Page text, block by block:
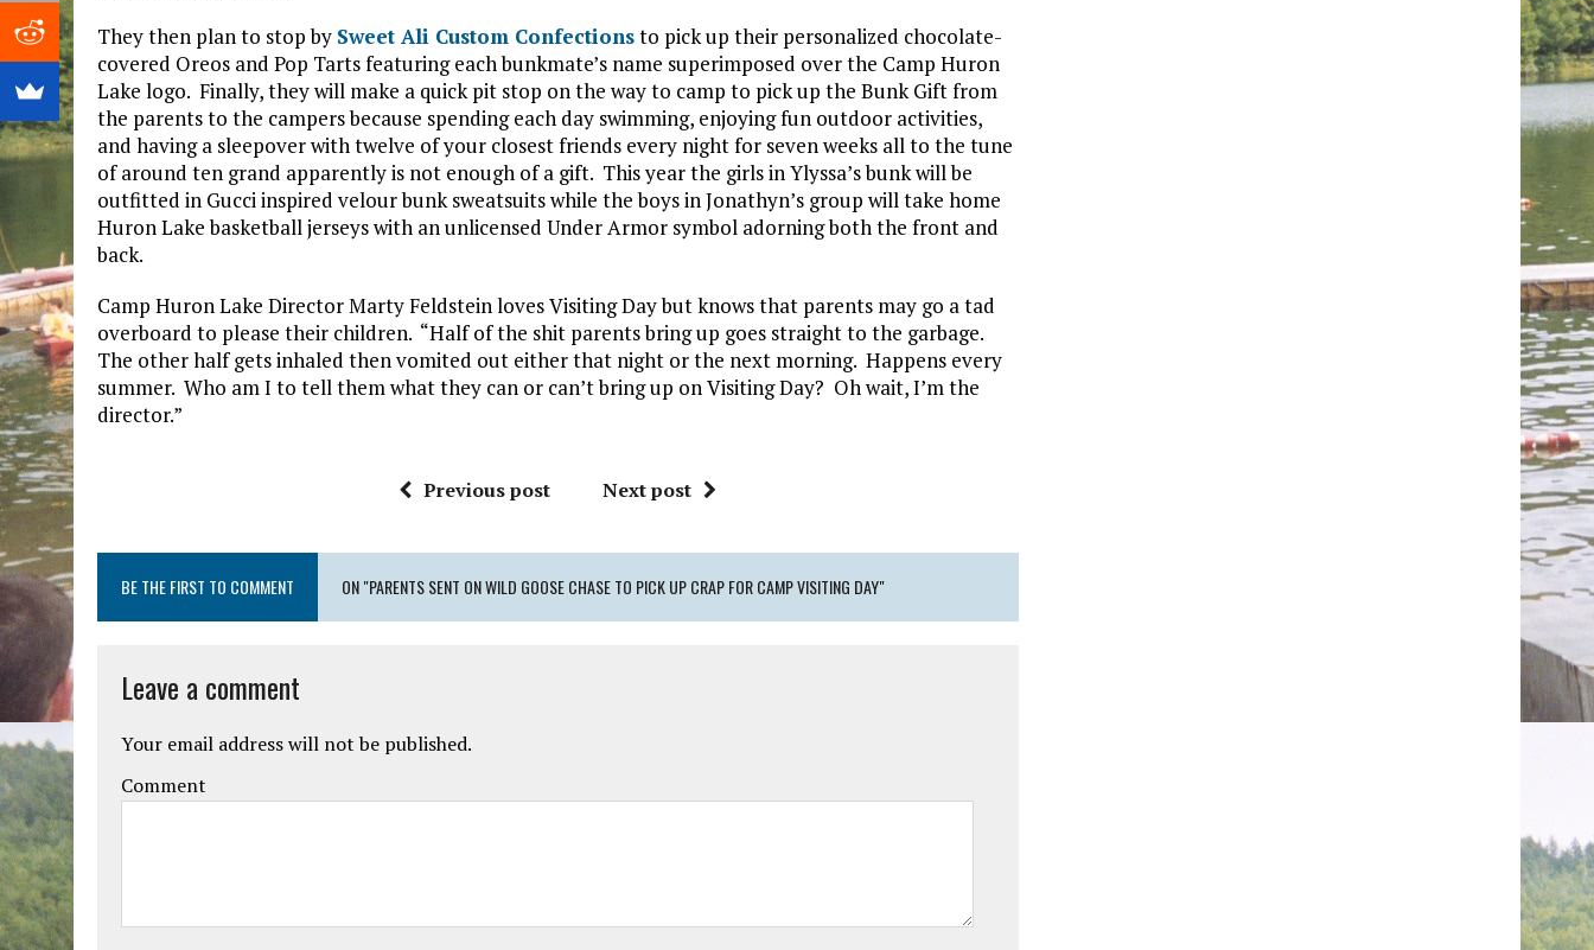
They then plan to stop by Sweet Ali Custom Confectionsto pick up their personalized chocolate-
covered Oreos and Pop Tarts featuring each bunkmate’s name superimposed over the Camp Huron
Lake logo. Finally, they will make a quick pit stop on the way to camp to pick up the Bunk Gift from
the parents to the campers because spending each day swimming, enjoying fun outdoor activities,
and having a sleepover with twelve of your closest friends every night for seven weeks all to the tune
of around ten grand apparently is not enough of a gift. This year the girls in Ylyssa’s bunk will be
outfitted in Gucci inspired velour bunk sweatsuits while the boys in Jonathyn’s group will take home
Huron Lake basketball jerseys with an unlicensed Under Armor symbol adorning both the front and
back.
Camp Huron Lake Director Marty Feldstein loves Visiting Day but knows that parents may go a tad
overboard to please their children. “Half of the shit parents bring up goes straight to the garbage.
The other half gets inhaled then vomited out either that night or the next morning. Happens every
summer. Who am I to tell them what they can or can’t bring up on Visiting Day? Oh wait, I’m the
director.”
Previous post Next post
BE THE FIRST TO COMMENT ON "PARENTS SENT ON WILD GOOSE CHASE TO PICK UP CRAP FOR CAMP VISITING DAY"
Leave a comment
Your email address will not be published.
Comment